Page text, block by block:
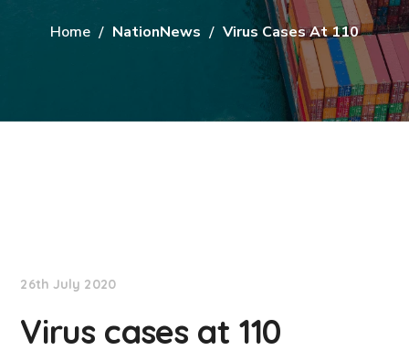
Home NationNews Virus Cases At 110
26th July 2020
Virus cases at 110